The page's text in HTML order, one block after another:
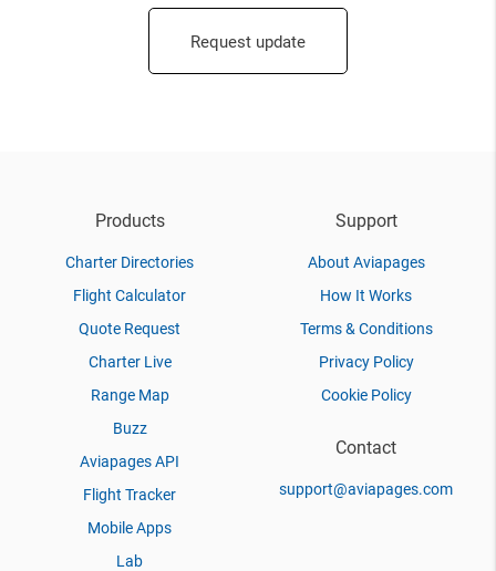
Request update
Products
Charter Directories
Flight Calculator
Quote Request
Charter Live
Range Map
Buzz
Aviapages API
Flight Tracker
Mobile Apps
Lab
Support
About Aviapages
How It Works
Terms & Conditions
Privacy Policy
Cookie Policy
Contact
support@aviapages.com